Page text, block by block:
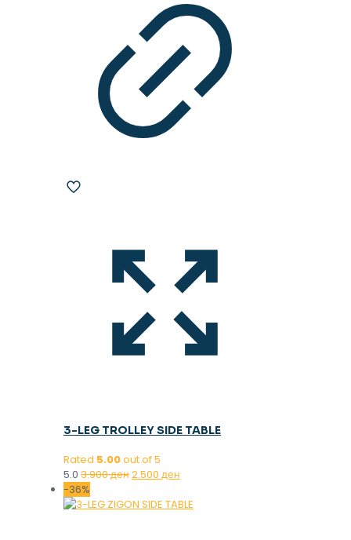
3-LEG TROLLEY SIDE TABLE
Rated 5.00out of 5
5.0 3.900денOriginal
was:
2.500 ден
is:
-36%